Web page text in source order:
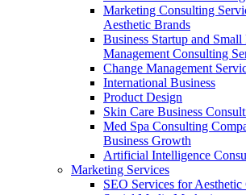
Marketing Consulting
Aesthetic Brands
Business Startup and Small
Management Consulting
Change Management
International Business
Product Design
Skin Care Business
Med Spa Consulting
Business Growth
Artificial Intelligence
Marketing Services
SEO Services for